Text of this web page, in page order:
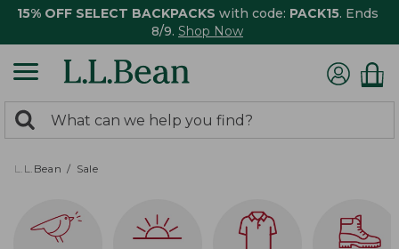
15% OFF SELECT BACKPACKS with code: PACK15. Ends
8/9. Shop Now
search
returned.
Search:
L.L.Bean Sale